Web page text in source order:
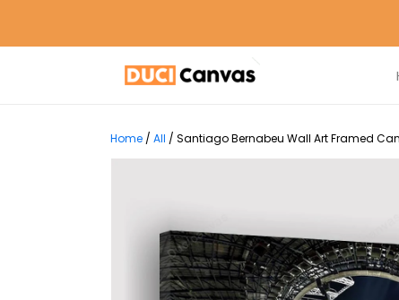
Home / All / Santiago Bernabeu Wall Art Framed